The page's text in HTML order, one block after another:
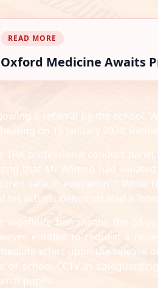
READ MORE
Oxford Medicine Awaits
a referral by the school,
on 15 January 2024.
TRA professional conduct
that Mr Ahmed had
safe in education’."
his actions demonstrated a
indefinite ban means the 58-
entitled to request a
effect upon the release
of school CCTV in
pupils.